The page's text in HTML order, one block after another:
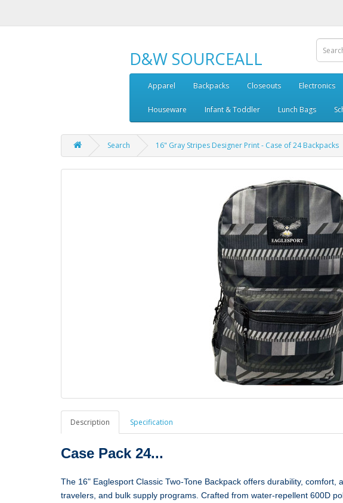
D&W SOURCEALL
Apparel Backpacks Closeouts Electronics
Houseware Infant & Toddler Lunch Bags
Search 16" Gray Stripes Designer Print - Case of 24 Backpacks
Description Specification
Case Pack 24...
The 16" Eaglesport Classic Two‑Tone Backpack offers durability, comfort,
travelers, and bulk supply programs. Crafted from water‑repellent 600D